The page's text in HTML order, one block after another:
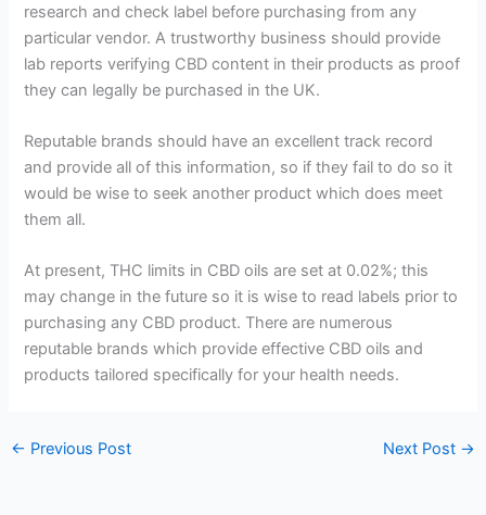
research and check label before purchasing from any
particular vendor. A trustworthy business should provide
lab reports verifying CBD content in their products as proof
they can legally be purchased in the UK.
Reputable brands should have an excellent track record
and provide all of this information, so if they fail to do so it
would be wise to seek another product which does meet
them all.
At present, THC limits in CBD oils are set at 0.02%; this
may change in the future so it is wise to read labels prior to
purchasing any CBD product. There are numerous
reputable brands which provide effective CBD oils and
products tailored specifically for your health needs.
← Previous Post Next Post →